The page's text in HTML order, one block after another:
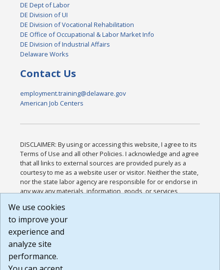
DE Dept of Labor
DE Division of UI
DE Division of Vocational Rehabilitation
DE Office of Occupational & Labor Market Info
DE Division of Industrial Affairs
Delaware Works
Contact Us
employment.training@delaware.gov
American Job Centers
DISCLAIMER: By using or accessing this website, I agree to its
Terms of Use and all other Policies. I acknowledge and agree
that all links to external sources are provided purely as a
courtesy to me as a website user or visitor. Neither the state,
nor the state labor agency are responsible for or endorse in
any way any materials, information, goods, or services
or any other practices of such sites. I acknowledge and
agree that the Terms of Use and all other Policies for this
Website are available to me, and I have read the
Build: 185cbd2bac10e1bc83ab283352c24c0a9f3fd098 ,
1.131
We use cookies
to improve your
experience and
analyze site
performance.